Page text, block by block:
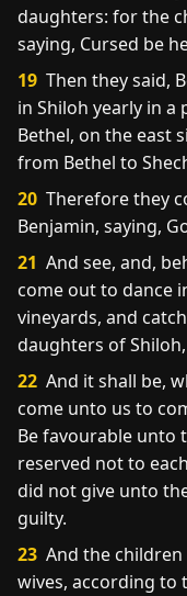
daughters: for the
saying, Cursed be
19 Then they said,
in Shiloh yearly in
Bethel, on the east
from Bethel to
20 Therefore they
Benjamin, saying,
21 And see, and,
come out to dance
vineyards, and
daughters of
22 And it shall be,
come unto us to
Be favourable unto
reserved not to
did not give unto
guilty.
23 And the
wives, according to